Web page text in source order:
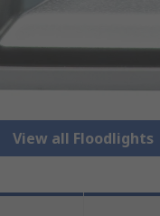
View all Floodlights